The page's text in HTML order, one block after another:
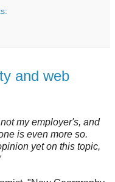
and web
my employer's, and
is even more so.
yet on this topic,